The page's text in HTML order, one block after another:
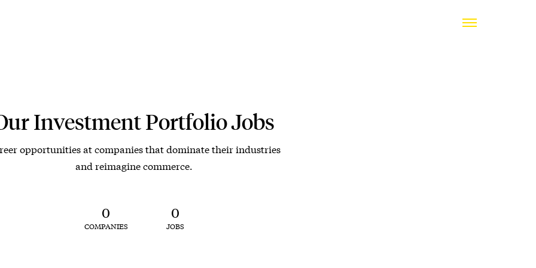
Investment Portfolio Jobs
opportunities at companies that dominate their industries
and reimagine commerce.
0
COMPANIES
0
JOBS